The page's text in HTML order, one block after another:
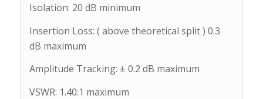
Isolation: 20 dB minimum
Insertion Loss: ( above theoretical split ) 0.3
dB maximum
Amplitude Tracking: ± 0.2 dB maximum
VSWR: 1.40:1 maximum